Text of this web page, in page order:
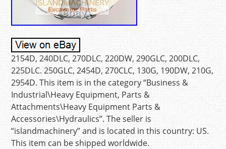
2154D, 240DLC, 270DLC, 220DW, 290GLC, 200DLC,
225DLC. 250GLC, 2454D, 270CLC, 130G, 190DW, 210G,
2954D. This item is in the category “Business &
Industrial\Heavy Equipment, Parts &
Attachments\Heavy Equipment Parts &
Accessories\Hydraulics”. The seller is
“islandmachinery” and is located in this country: US.
This item can be shipped worldwide.